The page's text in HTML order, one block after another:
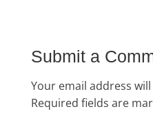
Submit a
Your email address
Required fields are